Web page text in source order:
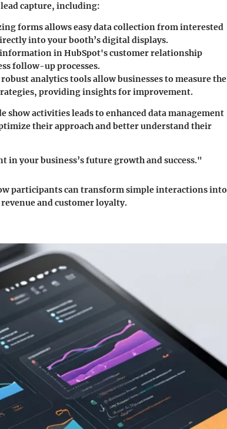
capture, including:
forms allows easy data collection from interested
into your booth’s digital displays.
in HubSpot's customer relationship
follow-up processes.
robust analytics tools allow businesses to measure the
providing insights for improvement.
activities leads to enhanced data management
their approach and better understand their
your business’s future growth and success."
participants can transform simple interactions into
and customer loyalty.